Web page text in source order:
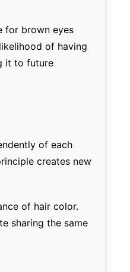
for brown eyes
of having
it to future
of each
creates new
of hair color.
sharing the same